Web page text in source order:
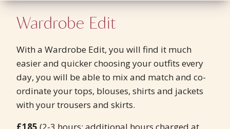
Wardrobe Edit
With a Wardrobe Edit, you will find it much
easier and quicker choosing your outfits every
day, you will be able to mix and match and co-
ordinate your tops, blouses, shirts and jackets
with your trousers and skirts.